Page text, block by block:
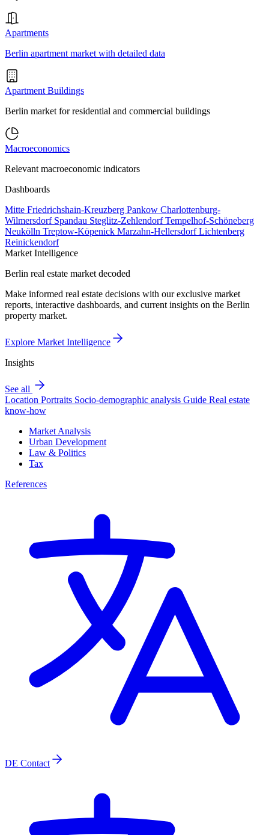
Apartments
Berlin apartment market with detailed data
Apartment Buildings
Berlin market for residential and commercial buildings
Macroeconomics
Relevant macroeconomic indicators
Dashboards
Mitte Friedrichshain-Kreuzberg Pankow Charlottenburg-
Wilmersdorf Spandau Steglitz-ZehlendorfTempelhof-Schöneberg
Neukölln Treptow-Köpenick Marzahn-HellersdorfLichtenberg
Reinickendorf
Market Intelligence
Berlin real estate market decoded
Make informed real estate decisions with our exclusive market
reports, interactive dashboards, and current insights on the Berlin
property market.
Explore Market Intelligence
Insights
See all
Location Portraits Socio-demographic analysis Guide Real estate
know-how
Market Analysis
Urban Development
Law & Politics
Tax
References
DE Contact